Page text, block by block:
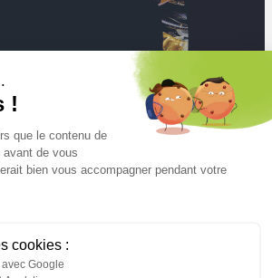
!
que le contenu de
de vous
bien vous accompagner pendant votre
cookies :
Google